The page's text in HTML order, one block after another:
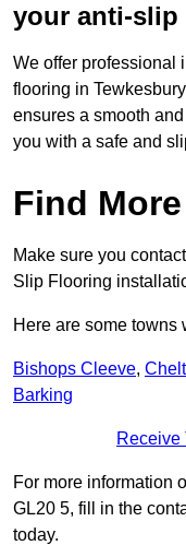
your anti-
We offer professional
flooring in
ensures a smooth
you with a safe and
Find
Make sure you
Slip Flooring
Here are some towns
Bishops Cleeve,
Barking
Receive
For more information
GL20 5, fill in the
today.